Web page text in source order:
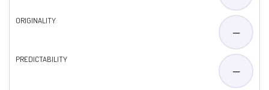
ORIGINALITY
—
PREDICTABILITY
—